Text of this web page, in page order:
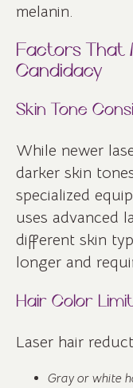
melanin.
Factors That
Candidacy
Skin Tone
While newer
darker skin
specialized
uses advanced
different skin
longer and
Hair Color
Laser hair
Gray or white